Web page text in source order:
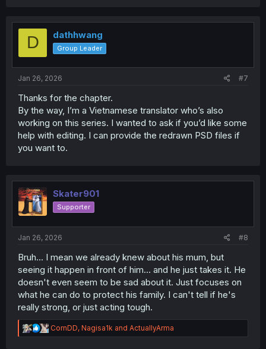
t
o
D dathhwang
Group Leader
Jan 26, 2026 #7
Thanks for the chapter.
By the way, I’m a Vietnamese translator who’s also
working on this series. I wanted to ask if you’d like some
help with editing. I can provide the redrawn PSD files if
you want to.
Skater901
Supporter
Jan 26, 2026 #8
Bruh... I mean we already knew about his mum, but
seeing it happen in front of him... and he just takes it. He
doesn't even seem to be sad about it. Just focuses on
what he can do to protect his family. I can't tell if he's
really strong, or just acting tough.
R
e
CornDD, Nagisa1k and ActuallyArma